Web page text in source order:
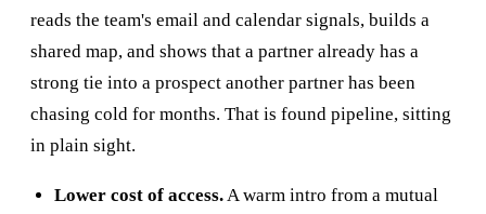
reads the team's email and calendar signals, builds a
shared map, and shows that a partner already has a
strong tie into a prospect another partner has been
chasing cold for months. That is found pipeline, sitting
in plain sight.
Lower cost of access. A warm intro from a mutual